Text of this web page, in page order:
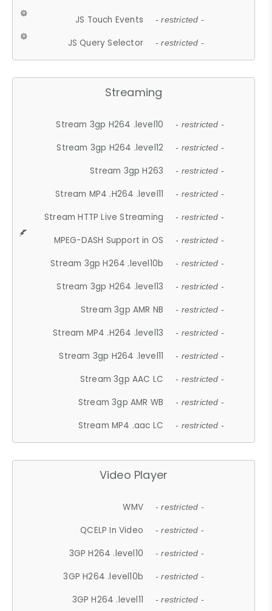
JS Touch Events - restricted -
JS Query Selector - restricted -
Streaming
Stream 3gp H264 .level10 - restricted -
Stream 3gp H264 .level12 - restricted -
Stream 3gp H263 - restricted -
Stream MP4 .H264 .level11 - restricted -
Stream HTTP Live Streaming - restricted -
MPEG-DASH Support in OS - restricted -
Stream 3gp H264 .level10b - restricted -
Stream 3gp H264 .level13 - restricted -
Stream 3gp AMR NB - restricted -
Stream MP4 .H264 .level13 - restricted -
Stream 3gp H264 .level11 - restricted -
Stream 3gp AAC LC - restricted -
Stream 3gp AMR WB - restricted -
Stream MP4 .aac LC - restricted -
Video Player
WMV - restricted -
QCELP In Video - restricted -
3GP H264 .level10 - restricted -
3GP H264 .level10b - restricted -
3GP H264 .level11 - restricted -